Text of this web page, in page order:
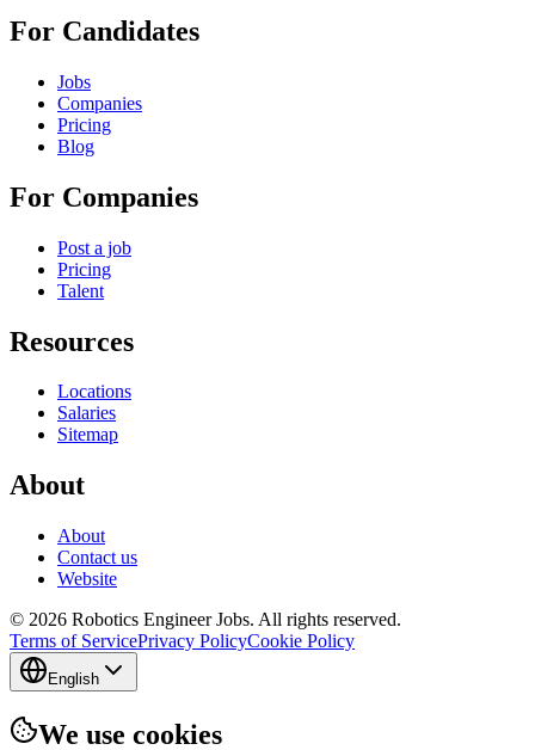
For Candidates
Jobs
Companies
Pricing
Blog
For Companies
Post a job
Pricing
Talent
Resources
Locations
Salaries
Sitemap
About
About
Contact us
Website
© 2026 Robotics Engineer Jobs. All rights reserved.
Terms of ServicePrivacy PolicyCookie Policy
English
We use cookies